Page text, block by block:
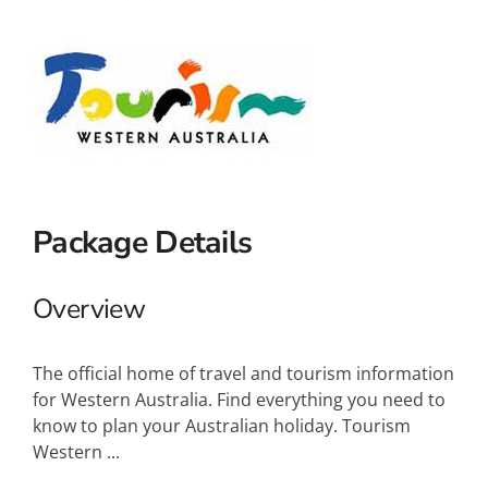
Wellness
Special Interests
Package Details
Overview
The official home of travel and tourism information
for Western Australia. Find everything you need to
know to plan your Australian holiday. Tourism
Western ...